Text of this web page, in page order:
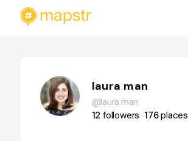
laura man
@laura.man
12 followers 176places